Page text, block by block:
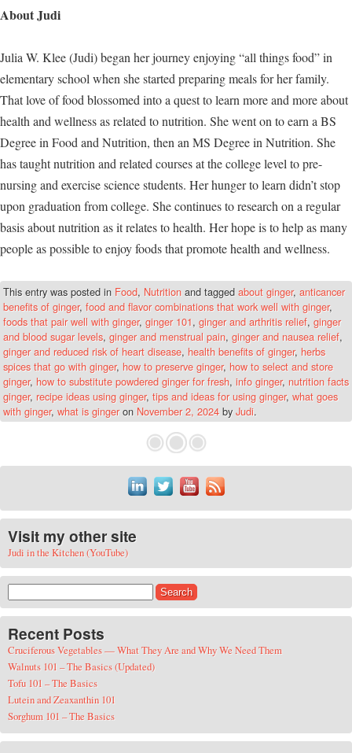
About Judi
Julia W. Klee (Judi) began her journey enjoying “all things food” in
elementary school when she started preparing meals for her family.
That love of food blossomed into a quest to learn more and more about
health and wellness as related to nutrition. She went on to earn a BS
Degree in Food and Nutrition, then an MS Degree in Nutrition. She
has taught nutrition and related courses at the college level to pre-
nursing and exercise science students. Her hunger to learn didn’t stop
upon graduation from college. She continues to research on a regular
basis about nutrition as it relates to health. Her hope is to help as many
people as possible to enjoy foods that promote health and wellness.
This entry was posted in Food, Nutrition and tagged about ginger, anticancer
benefits of ginger, food and flavor combinations that work well with ginger,
foods that pair well with ginger, ginger 101, ginger and arthritis relief, ginger
and blood sugar levels, ginger and menstrual pain, ginger and nausea relief,
ginger and reduced risk of heart disease, health benefits of ginger, herbs
spices that go with ginger, how to preserve ginger, how to select and store
ginger, how to substitute powdered ginger for fresh, info ginger, nutrition facts
ginger, recipe ideas using ginger, tips and ideas for using ginger, what goes
with ginger, what is gingeron November 2, 2024 byJudi.
Visit my other site
Judi in the Kitchen (YouTube)
Recent Posts
Cruciferous Vegetables — What They Are and Why We Need Them
Walnuts 101 – The Basics (Updated)
Tofu 101 – The Basics
Lutein and Zeaxanthin 101
Sorghum 101 – The Basics